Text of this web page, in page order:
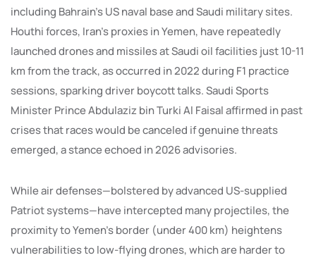
including Bahrain’s US naval base and Saudi military sites.
Houthi forces, Iran’s proxies in Yemen, have repeatedly
launched drones and missiles at Saudi oil facilities just 10-11
km from the track, as occurred in 2022 during F1 practice
sessions, sparking driver boycott talks. Saudi Sports
Minister Prince Abdulaziz bin Turki Al Faisal affirmed in past
crises that races would be canceled if genuine threats
emerged, a stance echoed in 2026 advisories.
While air defenses—bolstered by advanced US-supplied
Patriot systems—have intercepted many projectiles, the
proximity to Yemen’s border (under 400 km) heightens
vulnerabilities to low-flying drones, which are harder to